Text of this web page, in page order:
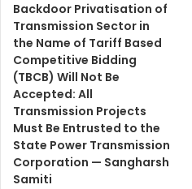
Backdoor Privatisation of
Transmission Sector in
the Name of Tariff Based
Competitive Bidding
(TBCB) Will Not Be
Accepted: All
Transmission Projects
Must Be Entrusted to the
State Power Transmission
Corporation — Sangharsh
Samiti